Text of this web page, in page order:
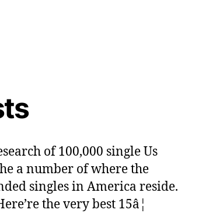
of 100,000 single Us
a number of where the
singles in America reside.
the very best 15â¦